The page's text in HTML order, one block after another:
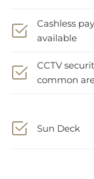
Cashless
available
CCTV
common
Sun Deck